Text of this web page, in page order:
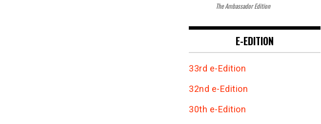
The Ambassador Edition
E-EDITION
33rd e-Edition
32nd e-Edition
30th e-Edition